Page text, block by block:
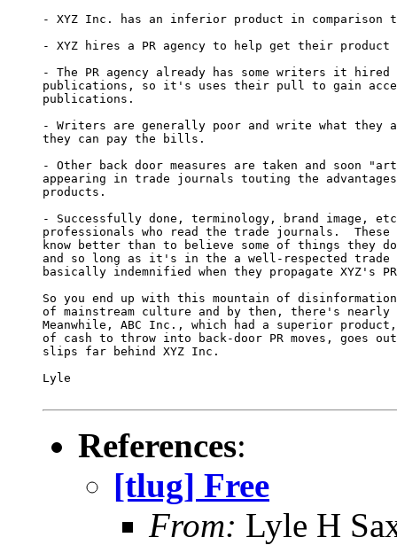
- XYZ Inc. has an inferior product in comparison
- XYZ hires a PR agency to help get their
- The PR agency already has some writers it hired
publications, so it's uses their pull to gain
publications.
- Writers are generally poor and write what they
they can pay the bills.
- Other back door measures are taken and soon
appearing in trade journals touting the
products.
- Successfully done, terminology, brand image,
professionals who read the trade journals.  These
know better than to believe some of things they
and so long as it's in the a well-respected
basically indemnified when they propagate XYZ's
So you end up with this mountain of
of mainstream culture and by then, there's
Meanwhile, ABC Inc., which had a superior
of cash to throw into back-door PR moves, goes
slips far behind XYZ Inc.
Lyle
References:
[tlug] Free
From: Lyle H